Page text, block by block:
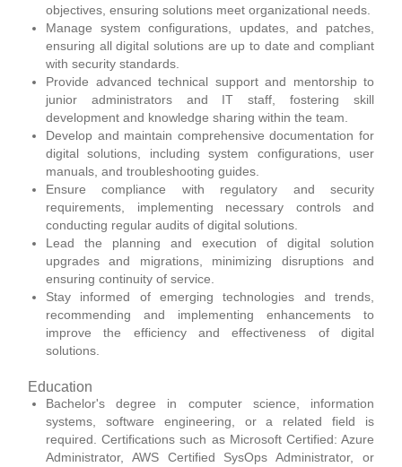
objectives, ensuring solutions meet organizational needs.
Manage system configurations, updates, and patches,
ensuring all digital solutions are up to date and compliant
with security standards.
Provide advanced technical support and mentorship to
junior administrators and IT staff, fostering skill
development and knowledge sharing within the team.
Develop and maintain comprehensive documentation for
digital solutions, including system configurations, user
manuals, and troubleshooting guides.
Ensure compliance with regulatory and security
requirements, implementing necessary controls and
conducting regular audits of digital solutions.
Lead the planning and execution of digital solution
upgrades and migrations, minimizing disruptions and
ensuring continuity of service.
Stay informed of emerging technologies and trends,
recommending and implementing enhancements to
improve the efficiency and effectiveness of digital
solutions.
Education
Bachelor's degree in computer science, information
systems, software engineering, or a related field is
required. Certifications such as Microsoft Certified: Azure
Administrator, AWS Certified SysOps Administrator, or